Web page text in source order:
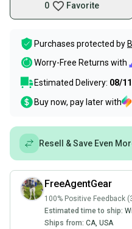
0 Favorite
Purchases protected by
Worry-Free Returns with
Estimated Delivery: 08/
Buy now, pay later with
Resell & Save Even
FreeAgentGear
100% Positive Feedback
Estimated time to ship:
Ships from: CA, USA